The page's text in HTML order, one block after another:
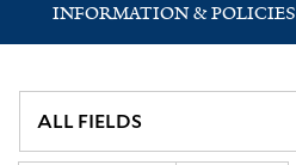
INFORMATION & POLICIES